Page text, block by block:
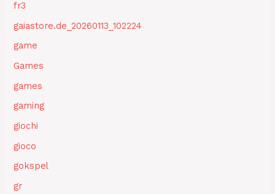
fr3
gaiastore.de_20260113_102224
game
Games
games
gaming
giochi
gioco
gokspel
gr